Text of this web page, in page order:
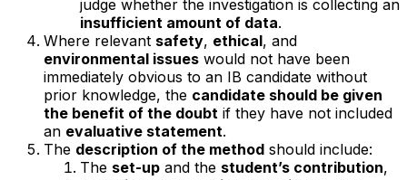
judge whether the investigation is collecting an
insufficient amount of data.
Where relevant safety, ethical, and
environmental issues would not have been
immediately obvious to an IB candidate without
prior knowledge, the candidate should be given
the benefit of the doubt if they have not included
an evaluative statement.
The description of the method should include:
The set-up and the student’s contribution,